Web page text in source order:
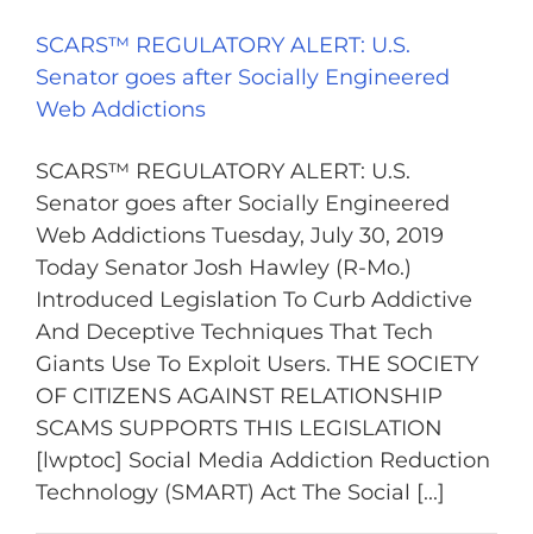
SCARS™ REGULATORY ALERT: U.S.
Senator goes after Socially Engineered
Web Addictions
SCARS™ REGULATORY ALERT: U.S.
Senator goes after Socially Engineered
Web Addictions Tuesday, July 30, 2019
Today Senator Josh Hawley (R-Mo.)
Introduced Legislation To Curb Addictive
And Deceptive Techniques That Tech
Giants Use To Exploit Users. THE SOCIETY
OF CITIZENS AGAINST RELATIONSHIP
SCAMS SUPPORTS THIS LEGISLATION
[lwptoc] Social Media Addiction Reduction
Technology (SMART) Act The Social [...]